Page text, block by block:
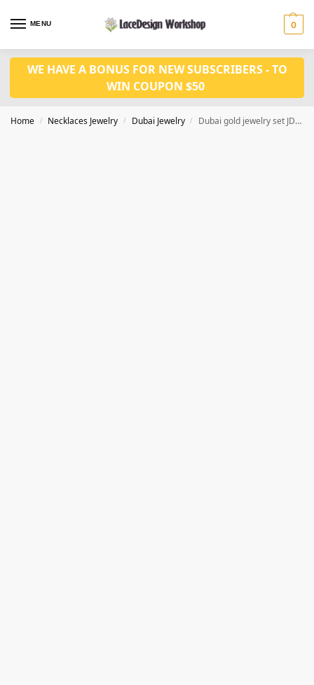
MENU 0
WE HAVE A BONUS FOR NEW SUBSCRIBERS - TO
WIN COUPON $50
Home / Necklaces Jewelry / Dubai Jewelry / Dubai gold jewelry set JD1144